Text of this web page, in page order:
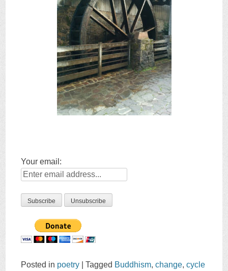
Your email:
Posted in poetry |Tagged Buddhism,change,cycle